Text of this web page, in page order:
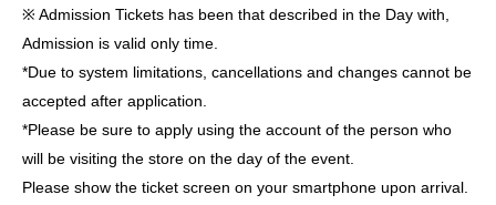
※ Admission Tickets has been that described in the Day with,
Admission is valid only time.
*Due to system limitations, cancellations and changes cannot be
accepted after application.
*Please be sure to apply using the account of the person who
will be visiting the store on the day of the event.
Please show the ticket screen on your smartphone upon arrival.